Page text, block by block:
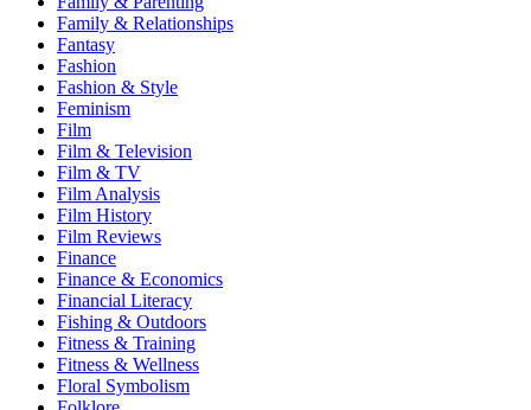
Family & Relationships
Fantasy
Fashion
Fashion & Style
Feminism
Film
Film & Television
Film & TV
Film Analysis
Film History
Film Reviews
Finance
Finance & Economics
Financial Literacy
Fishing & Outdoors
Fitness & Training
Fitness & Wellness
Floral Symbolism